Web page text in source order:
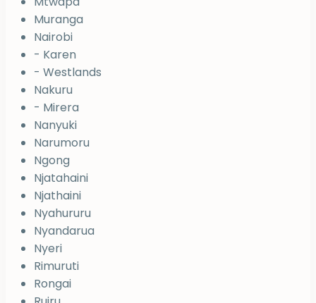
Muranga
Nairobi
- Karen
- Westlands
Nakuru
- Mirera
Nanyuki
Narumoru
Ngong
Njatahaini
Njathaini
Nyahururu
Nyandarua
Nyeri
Rimuruti
Rongai